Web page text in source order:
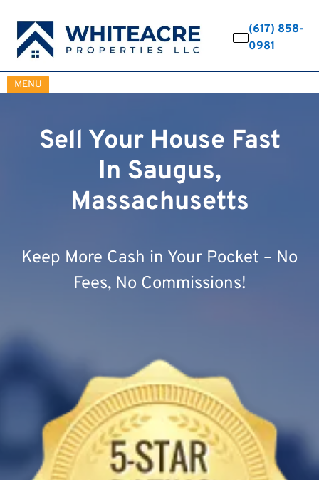
(617) 858-
0981
MENU
OPEN MENU
Sell Your House Fast
In Saugus,
Massachusetts
Keep More Cash in Your Pocket – No
Fees, No Commissions!